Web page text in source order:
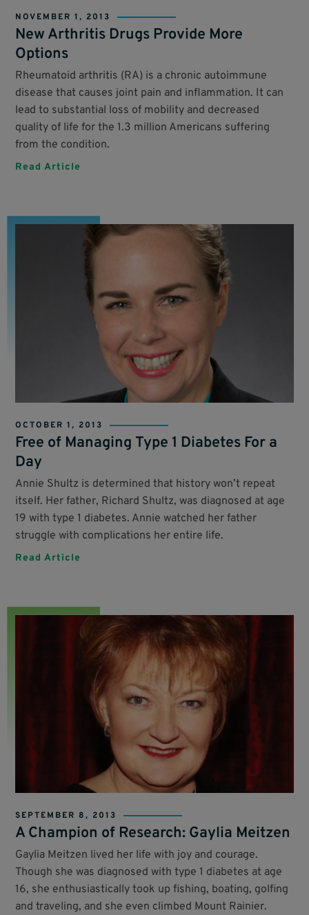
NOVEMBER 1, 2013
New Arthritis Drugs Provide More
Options
Rheumatoid arthritis (RA) is a chronic autoimmune
disease that causes joint pain and inflammation. It can
lead to substantial loss of mobility and decreased
quality of life for the 1.3 million Americans suffering
from the condition.
Read Article
OCTOBER 1, 2013
Free of Managing Type 1 Diabetes For a
Day
Annie Shultz is determined that history won’t repeat
itself. Her father, Richard Shultz, was diagnosed at age
19 with type 1 diabetes. Annie watched her father
struggle with complications her entire life.
Read Article
SEPTEMBER 8, 2013
A Champion of Research: Gaylia Meitzen
Gaylia Meitzen lived her life with joy and courage.
Though she was diagnosed with type 1 diabetes at age
16, she enthusiastically took up fishing, boating, golfing
and traveling, and she even climbed Mount Rainier.